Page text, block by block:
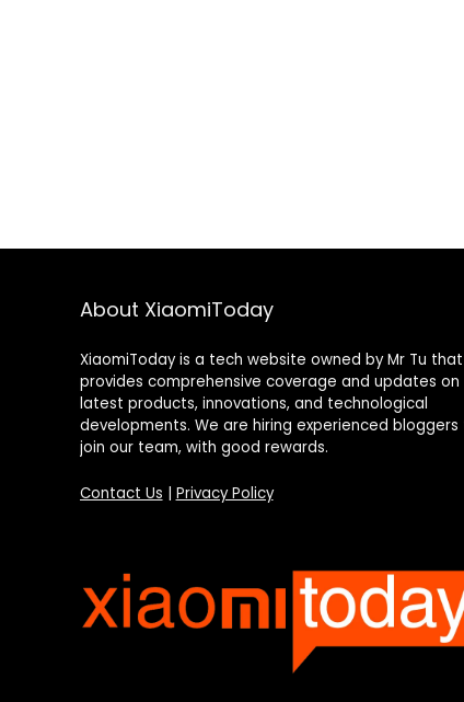
About XiaomiToday
XiaomiToday is a tech website owned by Mr Tu that
provides comprehensive coverage and updates on
latest products, innovations, and technological
developments. We are hiring experienced bloggers
join our team, with good rewards.
Contact Us Privacy Policy